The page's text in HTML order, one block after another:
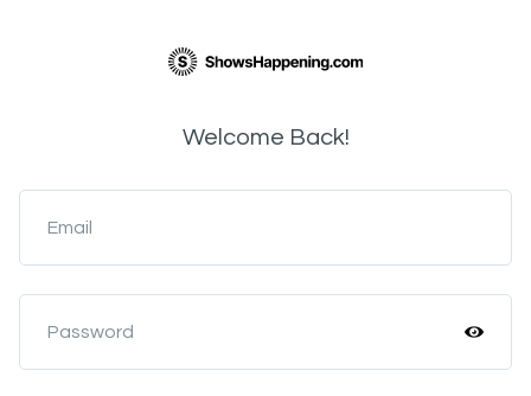
Welcome Back!
Email
Password